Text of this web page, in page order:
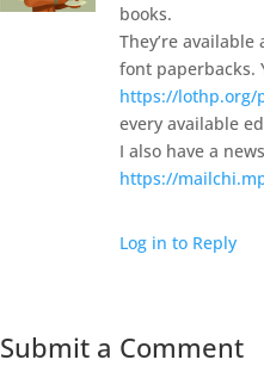
books.
They’re
font paperbacks.
https://lothp.org/
every available
I also have a
https://
Log in to Reply
Submit a Comment